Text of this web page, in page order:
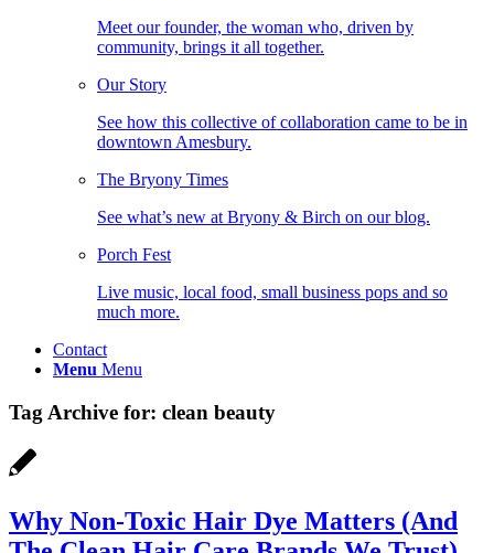
Meet our founder, the woman who, driven by
community, brings it all together.
Our Story
See how this collective of collaboration came to be in
downtown Amesbury.
The Bryony Times
See what’s new at Bryony & Birch on our blog.
Porch Fest
Live music, local food, small business pops and so
much more.
Contact
Menu Menu
Tag Archive for: clean beauty
Why Non-Toxic Hair Dye Matters (And